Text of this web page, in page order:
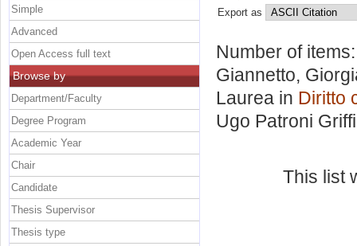
Export as
Number of
Giannetto,
Laurea in Diritto
Ugo Patroni Griffi
This list
Simple
Advanced
Open Access full text
Browse by
Department/Faculty
Degree Program
Academic Year
Chair
Candidate
Thesis Supervisor
Thesis type